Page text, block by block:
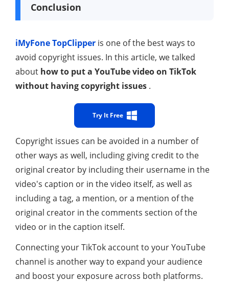
Conclusion
iMyFone TopClipper is one of the best ways to
avoid copyright issues. In this article, we talked
about how to put a YouTube video on TikTok
without having copyright issues .
Try It Free
Copyright issues can be avoided in a number of
other ways as well, including giving credit to the
original creator by including their username in the
video's caption or in the video itself, as well as
including a tag, a mention, or a mention of the
original creator in the comments section of the
video or in the caption itself.
Connecting your TikTok account to your YouTube
channel is another way to expand your audience
and boost your exposure across both platforms.